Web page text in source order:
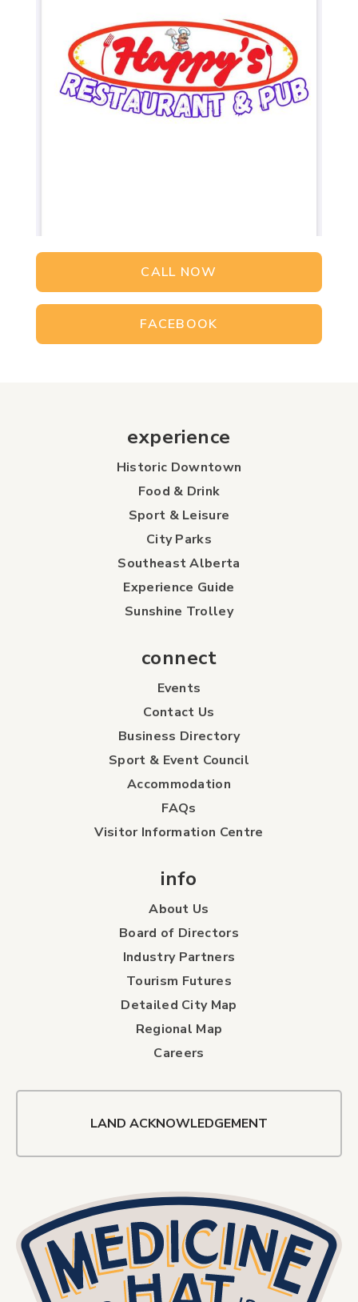
CALL NOW
FACEBOOK
experience
Historic Downtown
Food & Drink
Sport & Leisure
City Parks
Southeast Alberta
Experience Guide
Sunshine Trolley
connect
Events
Contact Us
Business Directory
Sport & Event Council
Accommodation
FAQs
Visitor Information Centre
info
About Us
Board of Directors
Industry Partners
Tourism Futures
Detailed City Map
Regional Map
Careers
LAND ACKNOWLEDGEMENT